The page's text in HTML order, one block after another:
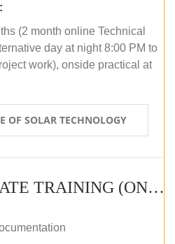
(2 month online Technical
day at night 8:00 PM to
work), onside practical at
OF SOLAR TECHNOLOGY
4 DAYS CORPORATE TRAINING (ONLINE LIVE CLASS)